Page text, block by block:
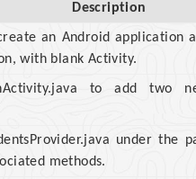
Description
an Android application
with blank Activity.
to add two
under the
methods.